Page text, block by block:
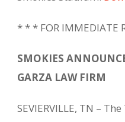
* * * FOR IMMEDIATE
SMOKIES
GARZA LAW FIRM
SEVIERVILLE, TN –